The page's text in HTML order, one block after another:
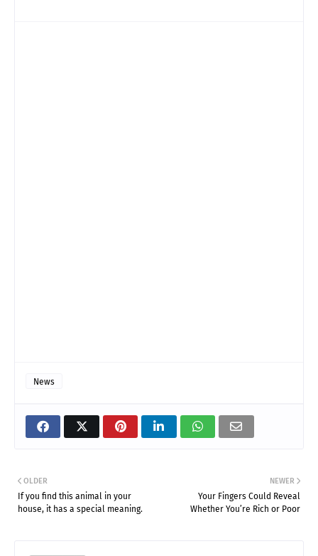
News
NEWER
Your Fingers Could Reveal
Whether You’re Rich or Poor
OLDER
If you find this animal in your
house, it has a special meaning.